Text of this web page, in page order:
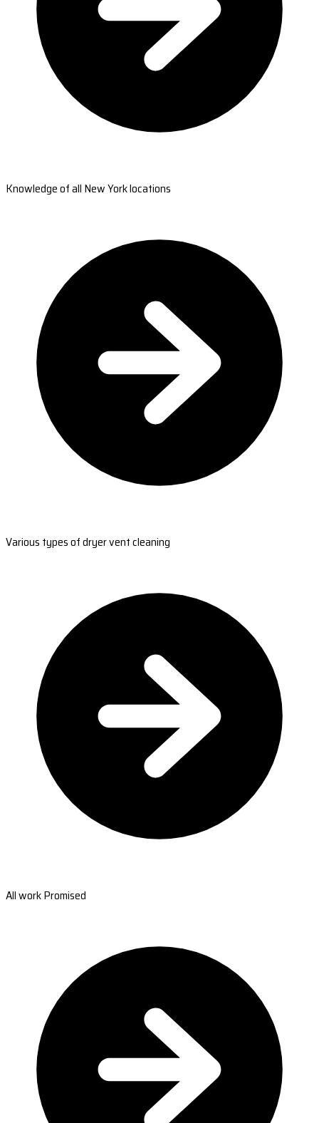
Knowledge of all New York locations
Various types of dryer vent cleaning
All work Promised